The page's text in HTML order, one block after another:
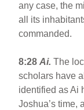
any case, the
all its
commanded.
8:28 Ai. The
scholars have
identified as Ai
Joshua’s time,